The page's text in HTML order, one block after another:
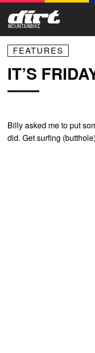
FEATURES
IT’S
Billy asked me to put
did. Get surfing